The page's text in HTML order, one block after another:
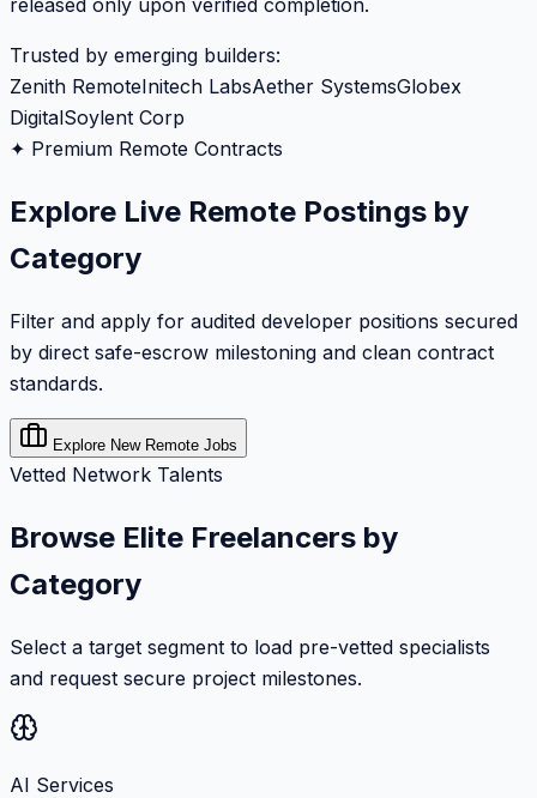
released only upon verified completion.
Trusted by emerging builders:
Zenith RemoteInitech LabsAether SystemsGlobex
DigitalSoylent Corp
✦ Premium Remote Contracts
Explore Live Remote Postings by
Category
Filter and apply for audited developer positions secured
by direct safe-escrow milestoning and clean contract
standards.
Explore New Remote Jobs
Vetted Network Talents
Browse Elite Freelancers by
Category
Select a target segment to load pre-vetted specialists
and request secure project milestones.
AI Services